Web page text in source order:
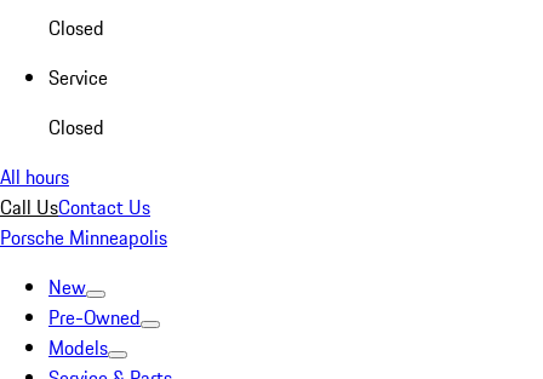
Closed
Service
Closed
All hours
Call UsContact Us
Porsche Minneapolis
New
Pre-Owned
Models